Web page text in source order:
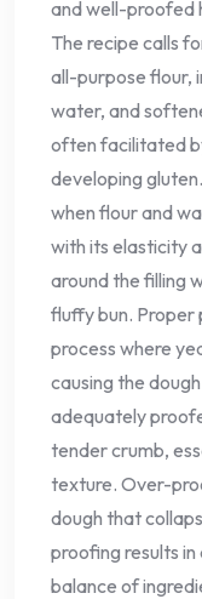
and well-proofed
The recipe calls
all-purpose flour,
water, and
often facilitated
developing
when flour and
with its elasticity
around the filling
fluffy bun.
process where
causing the
adequately
tender crumb,
texture. Over-
dough that
proofing results in
balance of